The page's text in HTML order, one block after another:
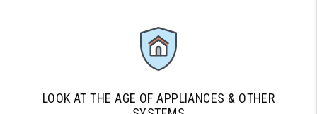
LOOK AT THE AGE OF APPLIANCES & OTHER